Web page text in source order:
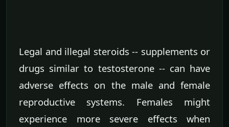
Legal and illegal steroids -- supplements or
drugs similar to testosterone -- can have
adverse effects on the male and female
reproductive systems. Females might
experience more severe effects when